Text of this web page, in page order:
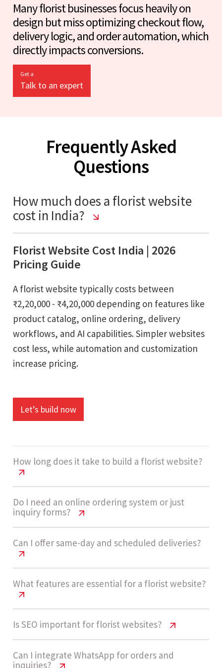
Many florist businesses focus heavily on
design but miss optimizing checkout flow,
delivery logic, and order automation, which
directly impacts conversions.
Get a
Talk to an expert
Frequently Asked
Questions
How much does a florist website
cost in India?
Florist Website Cost India | 2026
Pricing Guide
A florist website typically costs between
₹2,20,000 - ₹4,20,000 depending on features like
product catalog, online ordering, delivery
workflows, and AI capabilities. Simpler websites
cost less, while automation and customization
increase pricing.
Let’s build now
How long does it take to build a florist website?
Florist Website Cost India | 2026
Pricing Guide
A medium complexity florist website usually
takes 4 - 7 weeks to build. Timelines depend on
product catalog size, checkout flow, and
delivery scheduling features.
Let’s build now
Do I need an online ordering system or just
inquiry forms?
Florist Website Cost India | 2026
Pricing Guide
Many florists start with inquiry forms, but for
direct sales, an online ordering system is highly
recommended. It enables instant purchases,
reduces manual work, and improves customer
experience.
Can I offer same-day and scheduled deliveries?
Florist Website Cost India | 2026
Pricing Guide
Yes, delivery logic can be built into the system,
allowing customers to select same-day or
scheduled delivery slots based on availability
What features are essential for a florist website?
Florist Website Cost India | 2026
Pricing Guide
Key features include product catalog, online
Is SEO important for florist websites?
Florist Website Cost India | 2026
Can I integrate WhatsApp for orders and
inquiries?